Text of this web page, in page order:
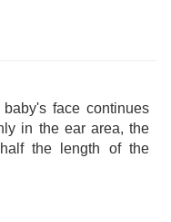
face continues
in the ear area, the
the length of the